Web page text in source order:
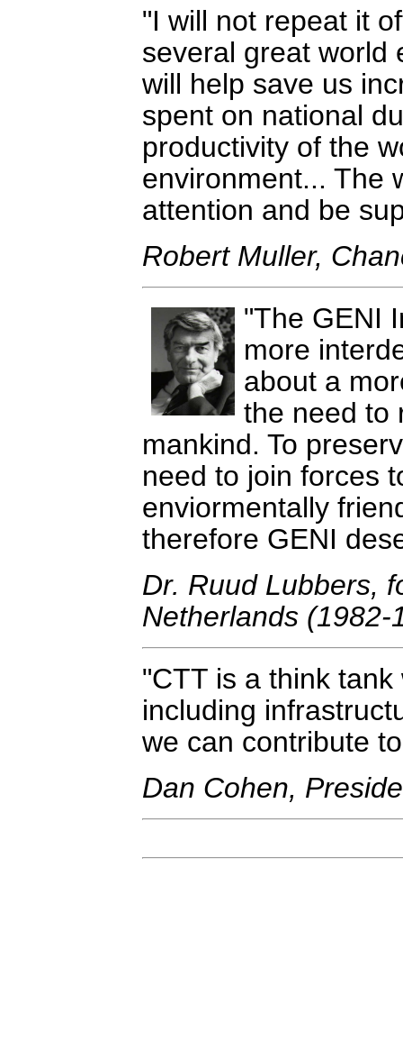
I will not repeat it
several great world
will help save us
spent on national
productivity of the
environment... The
attention and be
Robert Muller,
The GENI
more
about a
the need to
mankind. To
need to join forces
enviormentally
therefore GENI
Dr. Ruud Lubbers,
Netherlands (1982-
CTT is a think
including
we can contribute
Dan Cohen,